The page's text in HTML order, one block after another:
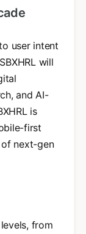
user intent
will
and AI-
is
first
of next-gen
from